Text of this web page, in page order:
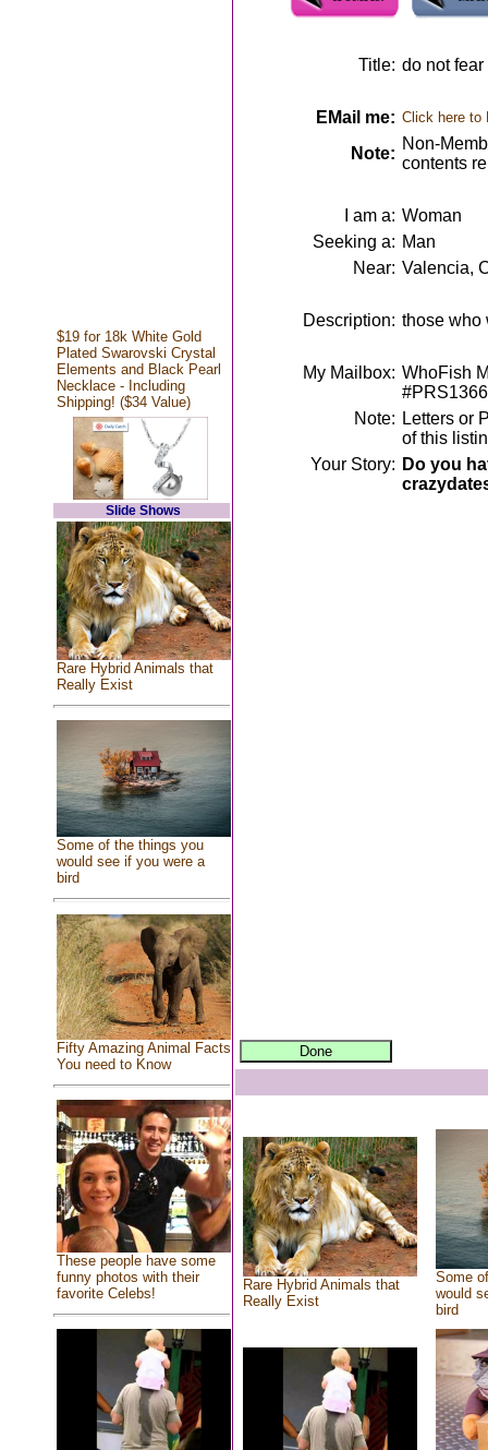
$19 for 18k White Gold
Plated Swarovski Crystal
Elements and Black Pearl
Necklace - Including
Shipping! ($34 Value)
Slide Shows
Rare Hybrid Animals that
Really Exist
Some of the things you
would see if you were a
bird
Fifty Amazing Animal Facts
You need to Know
These people have some
funny photos with their
favorite Celebs!
Title: do not
EMail me: Click here to
Note:
Non-
contents
I am a: Woman
Seeking a: Man
Near: Valencia,
Description: those who
My Mailbox: WhoFish
Note: Letters or
of this
Your Story: Do you
Rare Hybrid Animals that
Really Exist
Some
would
bird